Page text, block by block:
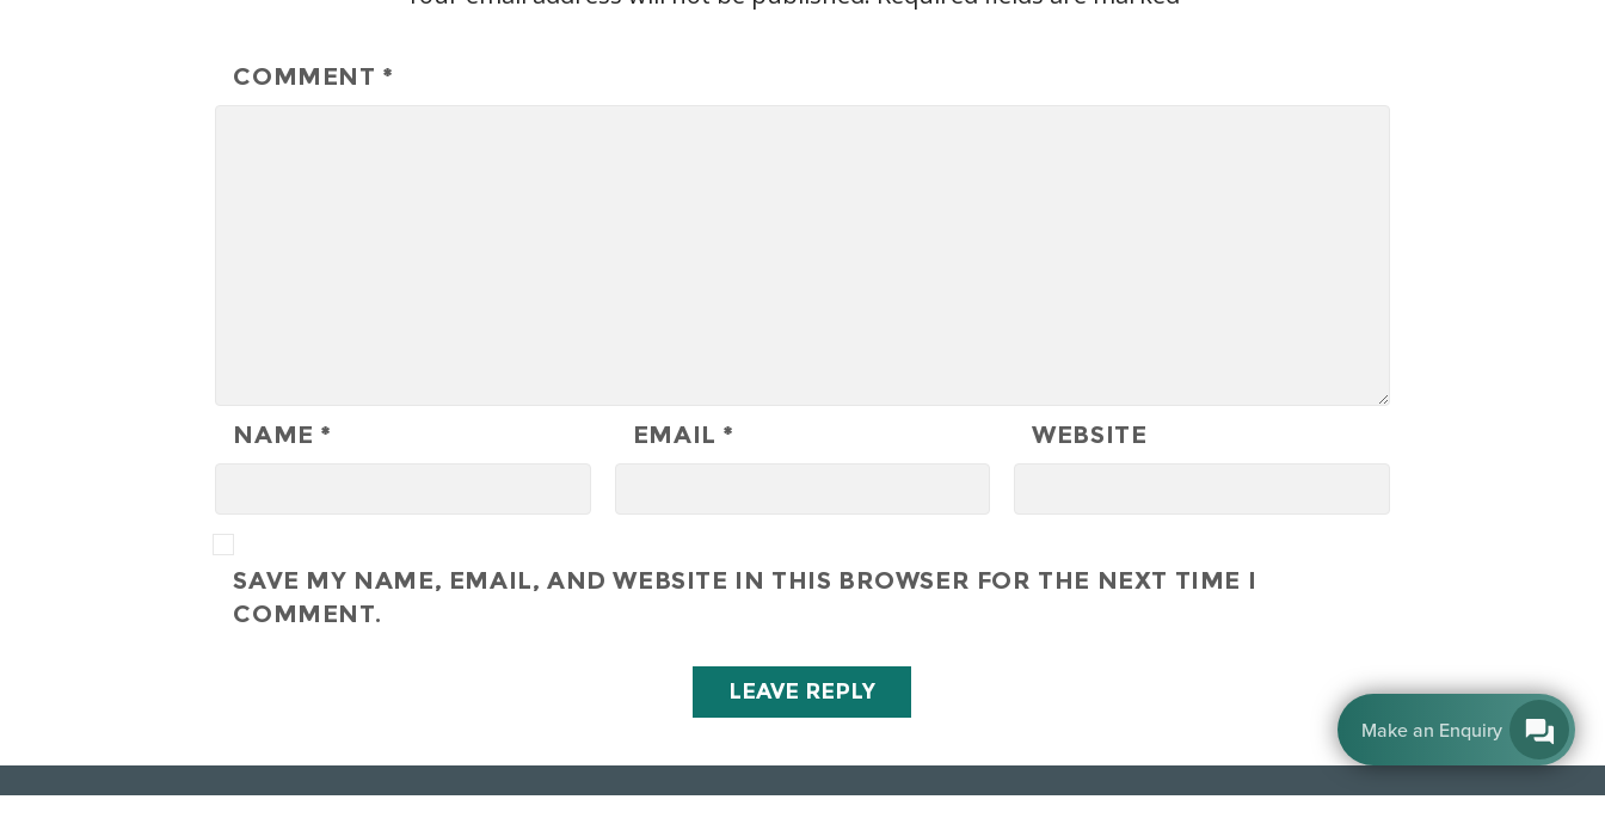
COMMENT *
NAME * EMAIL * WEBSITE
SAVE MY NAME, EMAIL, AND WEBSITE IN THIS BROWSER FOR THE NEXT TIME I
COMMENT.
By EnquiryBot